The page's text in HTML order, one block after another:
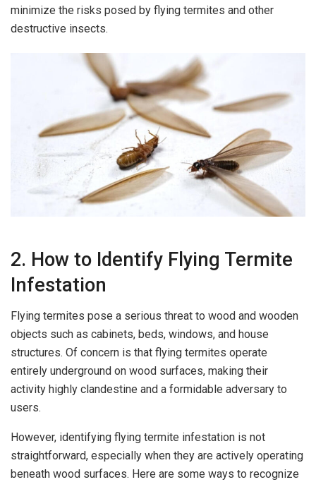
minimize the risks posed by flying termites and other
destructive insects.
2. How to Identify Flying Termite
Infestation
Flying termites pose a serious threat to wood and wooden
objects such as cabinets, beds, windows, and house
structures. Of concern is that flying termites operate
entirely underground on wood surfaces, making their
activity highly clandestine and a formidable adversary to
users.
However, identifying flying termite infestation is not
straightforward, especially when they are actively operating
beneath wood surfaces. Here are some ways to recognize